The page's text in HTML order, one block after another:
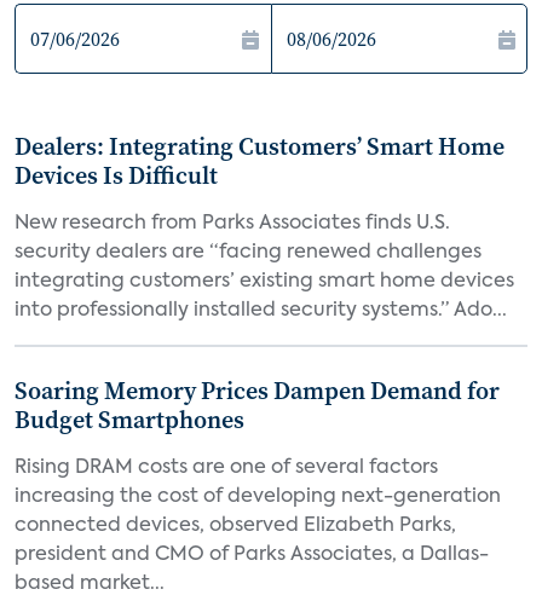
Dealers: Integrating Customers’ Smart Home
Devices Is Difficult
New research from Parks Associates finds U.S.
security dealers are “facing renewed challenges
integrating customers’ existing smart home devices
into professionally installed security systems.” Ado...
Soaring Memory Prices Dampen Demand for
Budget Smartphones
Rising DRAM costs are one of several factors
increasing the cost of developing next-generation
connected devices, observed Elizabeth Parks,
president and CMO of Parks Associates, a Dallas-
based market...